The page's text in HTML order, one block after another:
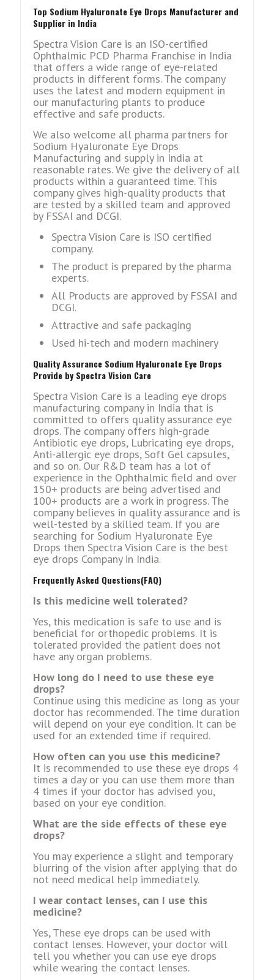
Top Sodium Hyaluronate Eye Drops Manufacturer and
Supplier in India
Spectra Vision Care is an ISO-certified
Ophthalmic PCD Pharma Franchise in India
that offers a wide range of eye-related
products in different forms. The company
uses the latest and modern equipment in
our manufacturing plants to produce
effective and safe products.
We also welcome all pharma partners for
Sodium Hyaluronate Eye Drops
Manufacturing and supply in India at
reasonable rates. We give the delivery of all
products within a guaranteed time. This
company gives high-quality products that
are tested by a skilled team and approved
by FSSAI and DCGI.
Spectra Vision Care is ISO certified
company.
The product is prepared by the pharma
experts.
All Products are approved by FSSAI and
DCGI.
Attractive and safe packaging
Used hi-tech and modern machinery
Quality Assurance Sodium Hyaluronate Eye Drops
Provide by Spectra Vision Care
Spectra Vision Care is a leading eye drops
manufacturing company in India that is
committed to offers quality assurance eye
drops. The company offers high-grade
Antibiotic eye drops, Lubricating eye drops,
Anti-allergic eye drops, Soft Gel capsules,
and so on. Our R&D team has a lot of
experience in the Ophthalmic field and over
150+ products are being advertised and
100+ products are a work in progress. The
company believes in quality assurance and is
well-tested by a skilled team. If you are
searching for Sodium Hyaluronate Eye
Drops then Spectra Vision Care is the best
eye drops Company in India.
Frequently Asked Questions(FAQ)
Is this medicine well tolerated?
Yes, this medication is safe to use and is
beneficial for orthopedic problems. It is
tolerated provided the patient does not
have any organ problems.
How long do I need to use these eye
drops?
Continue using this medicine as long as your
doctor has recommended. The time duration
will depend on your eye condition. It can be
used for an extended time if required.
How often can you use this medicine?
It is recommended to use these eye drops 4
times a day or you can use them more than
4 times if your doctor has advised you,
based on your eye condition.
What are the side effects of these eye
drops?
You may experience a slight and temporary
blurring of the vision after applying that do
not need medical help immediately.
I wear contact lenses, can I use this
medicine?
Yes, These eye drops can be used with
contact lenses. However, your doctor will
tell you whether you can use eye drops
while wearing the contact lenses.